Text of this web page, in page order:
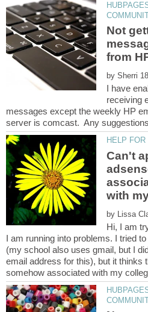
Not
by
I have
receiving
messages except the weekly HP
Can't
by
Hi, I am
I am running into problems. I tried
(my school also uses gmail, but I
email address for this), but it thinks